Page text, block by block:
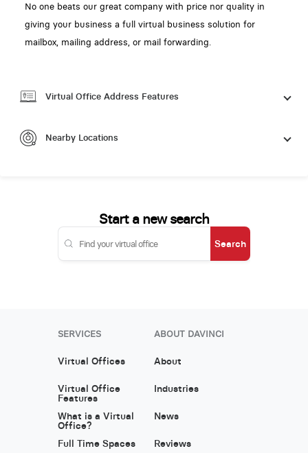
No one beats our great company with price nor quality in
giving your business a full virtual business solution for
mailbox, mailing address, or mail forwarding.
Virtual Office Address Features
Nearby Locations
Start a new search
Search
SERVICES
Virtual Offices
Virtual Office
Features
What is a Virtual
Office?
Full Time Spaces
ABOUT DAVINCI
About
Industries
News
Reviews